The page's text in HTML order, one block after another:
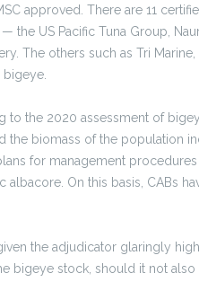
approved. There are 11
US Pacific Tuna Group,
The others such as Tri
to the 2020 assessment of
the biomass of the population
for management
albacore. On this basis, CABs
the adjudicator glaringly
bigeye stock, should it not